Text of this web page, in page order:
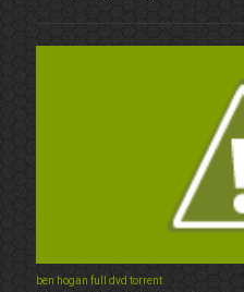
ben hogan full dvd torrent